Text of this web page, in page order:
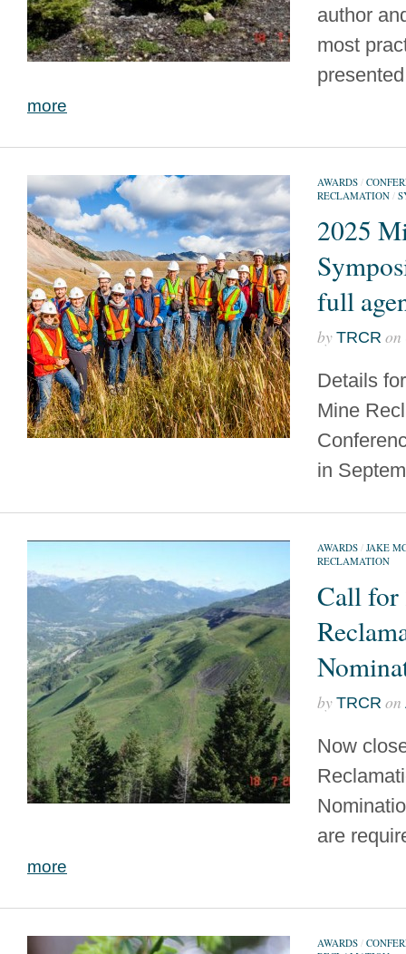
author
most
more
AWARDS /
RECLAMATION /
2025
full
by TRCR on
Details
Mine
in
AWARDS / JAKE
RECLAMATION
Call for
by TRCR on
Now
are
more
AWARDS /